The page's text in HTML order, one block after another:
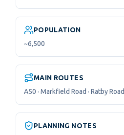
POPULATION
~6,500
MAIN ROUTES
A50 · Markfield Road · Ratby Road
PLANNING NOTES